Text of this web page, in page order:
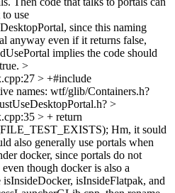
use
since this naming
anyway even if it returns false,
implies the code should
>
> +#include
names: wtf/glib/Containers.h?
>
> + return
Hm, it sould
also generally use portals when
docker, since portals do not
though docker is also a
isInsideFlatpak, and